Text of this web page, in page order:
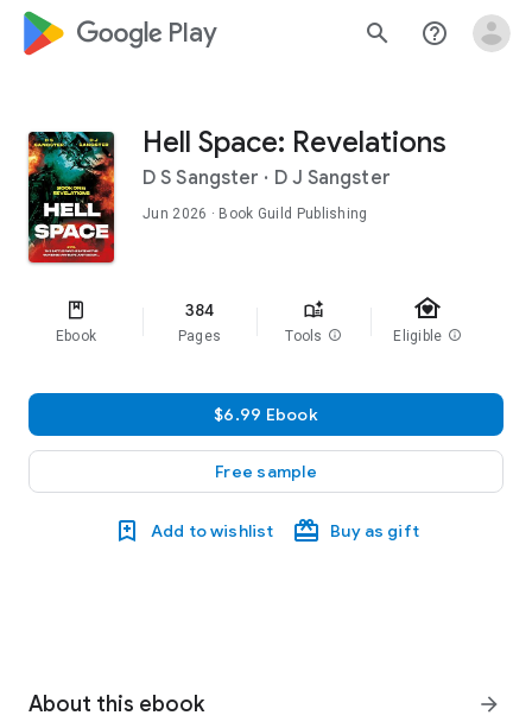
google_logo Play search help_outline
Hell Space: Revelations
D S Sangster · D J Sangster
Jun 2026 · Book Guild Publishing
Ebook
384
Pages Tools info
family_home
Eligible info
$6.99 Ebook
Free sample
Add to wishlist Buy as gift
About this ebook arrow_forward